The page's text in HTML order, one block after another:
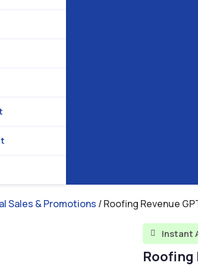
Sales & Promotions / Roofing Revenue
 Instant
Roofing